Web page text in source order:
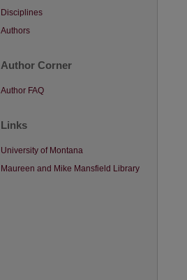
Disciplines
Authors
Author Corner
Author FAQ
Links
University of Montana
Maureen and Mike Mansfield Library